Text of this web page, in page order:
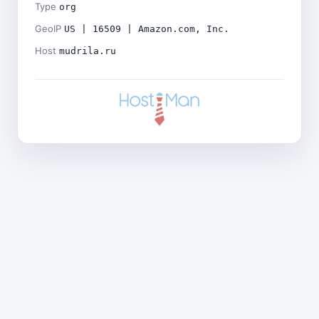
Type org
GeoIP US | 16509 | Amazon.com, Inc.
Host mudrila.ru